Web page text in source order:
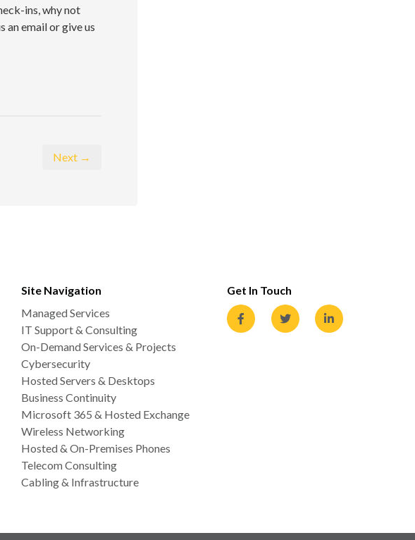
ins, why not
an email or give us
Next →
Site Navigation
Managed Services
IT Support & Consulting
On-Demand Services & Projects
Cybersecurity
Hosted Servers & Desktops
Business Continuity
Microsoft 365 & Hosted Exchange
Wireless Networking
Hosted & On-Premises Phones
Telecom Consulting
Cabling & Infrastructure
Get In Touch